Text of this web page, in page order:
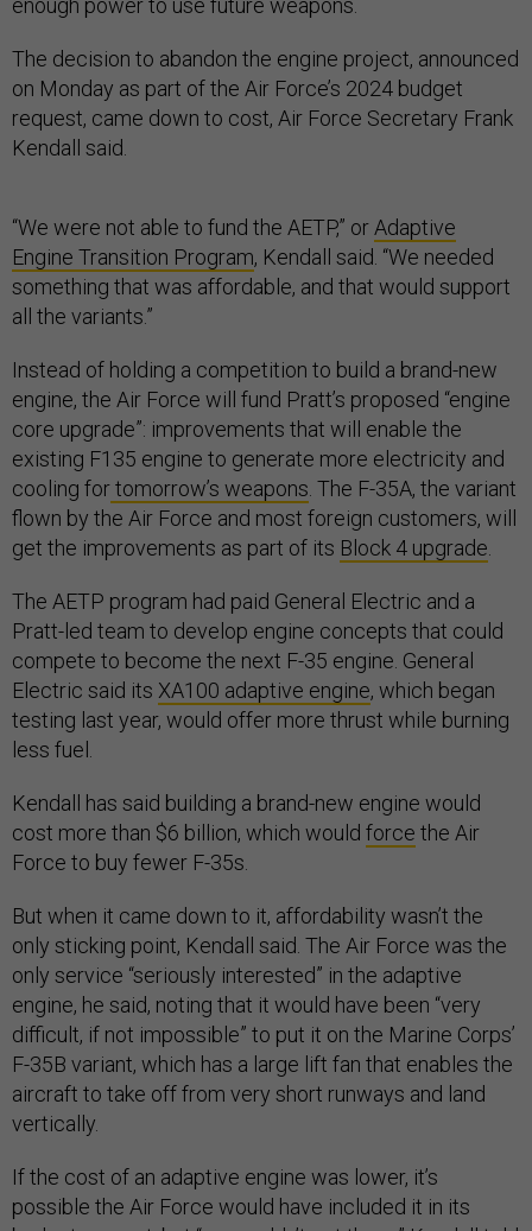
enough power to use future weapons.
The decision to abandon the engine project, announced
on Monday as part of the Air Force’s 2024 budget
request, came down to cost, Air Force Secretary Frank
Kendall said.
“We were not able to fund the AETP,” orAdaptive
Engine Transition Program, Kendall said. “We needed
something that was affordable, and that would support
all the variants.”
Instead of holding a competition to build a brand-new
engine, the Air Force will fund Pratt’s proposed “engine
core upgrade”: improvements that will enable the
existing F135 engine to generate more electricity and
cooling fortomorrow’s weapons. The F-35A, the variant
flown by the Air Force and most foreign customers, will
get the improvements as part of its Block 4 upgrade.
The AETP program had paid General Electric and a
Pratt-led team to develop engine concepts that could
compete to become the next F-35 engine. General
Electric said its XA100 adaptive engine, which began
testing last year, would offer more thrust while burning
less fuel.
Kendall has said building a brand-new engine would
cost more than $6 billion, which would force the Air
Force to buy fewer F-35s.
But when it came down to it, affordability wasn’t the
only sticking point, Kendall said. The Air Force was the
only service “seriously interested” in the adaptive
engine, he said, noting that it would have been “very
difficult, if not impossible” to put it on the Marine Corps’
F-35B variant, which has a large lift fan that enables the
aircraft to take off from very short runways and land
vertically.
If the cost of an adaptive engine was lower, it’s
possible the Air Force would have included it in its